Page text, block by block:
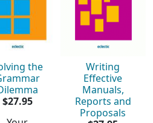
the
$27.95
Writing
Effective
Manuals,
Reports and
Proposals